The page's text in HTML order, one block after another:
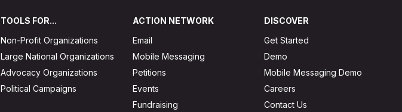
TOOLS FOR...
Non-Profit Organizations
Large National Organizations
Advocacy Organizations
Political Campaigns
ACTION NETWORK
Email
Mobile Messaging
Petitions
Events
Fundraising
DISCOVER
Get Started
Demo
Mobile Messaging Demo
Careers
Contact Us